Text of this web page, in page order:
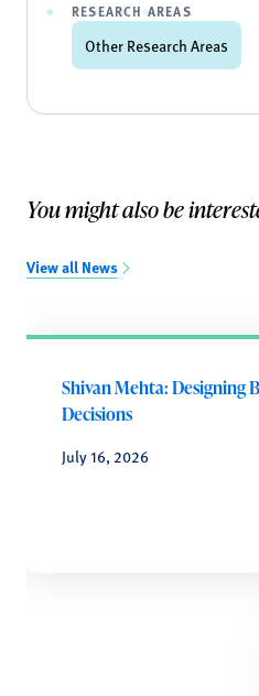
RESEARCH AREAS
Other Research Areas
You might also be
View all News
Shivan Mehta: Designing
Decisions
July 16, 2026